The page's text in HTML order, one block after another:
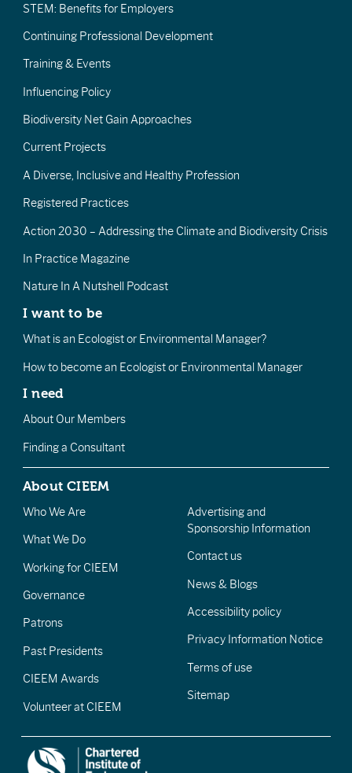
STEM: Benefits for Employers
Continuing Professional Development
Training & Events
Influencing Policy
Biodiversity Net Gain Approaches
Current Projects
A Diverse, Inclusive and Healthy Profession
Registered Practices
Action 2030 – Addressing the Climate and Biodiversity Crisis
In Practice Magazine
Nature In A Nutshell Podcast
I want to be
What is an Ecologist or Environmental Manager?
How to become an Ecologist or Environmental Manager
I need
About Our Members
Finding a Consultant
About CIEEM
Who We Are
What We Do
Working for CIEEM
Governance
Patrons
Past Presidents
CIEEM Awards
Volunteer at CIEEM
Advertising and
Sponsorship Information
Contact us
News & Blogs
Accessibility policy
Privacy Information Notice
Terms of use
Sitemap